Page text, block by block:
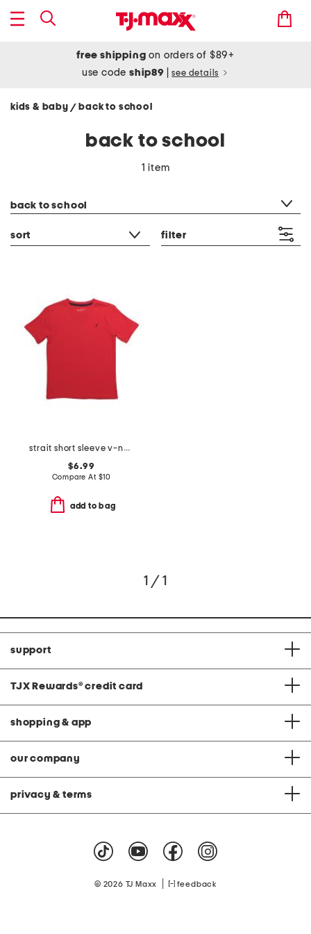
free shipping on orders of $89+
use codeship89 see details
kids & baby / back to school
back to school
1 item
back to school
sort filter
strait short sleeve v-neck tee
$6.99
Compare At $10
add to bag
1 / 1
support
TJX Rewards® credit card
shopping & app
our company
privacy & terms
© 2026 TJ Maxx feedback